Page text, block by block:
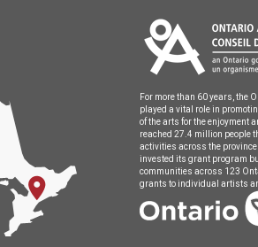
For more than 60 years, the
played a vital role in
of the arts for the enjoyment
reached 27.4 million people
activities across the
invested its grant program
communities across 123
grants to individual artists